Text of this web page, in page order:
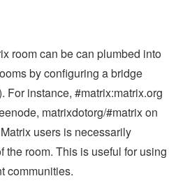
room can be can plumbed into
by configuring a bridge
For instance, #matrix:matrix.org
matrixdotorg/#matrix on
users is necessarily
the room. This is useful for using
communities.